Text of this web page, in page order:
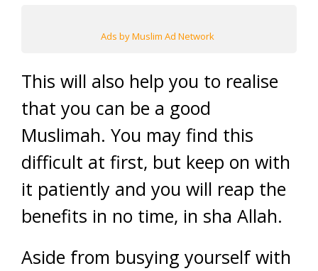
Ads by Muslim Ad Network
This will also help you to realise
that you can be a good
Muslimah. You may find this
difficult at first, but keep on with
it patiently and you will reap the
benefits in no time, in sha Allah.
Aside from busying yourself with